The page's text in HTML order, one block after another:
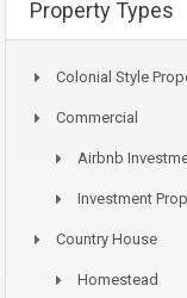
Property Types
Colonial Style
Commercial
Airbnb
Investment
Country House
Homestead